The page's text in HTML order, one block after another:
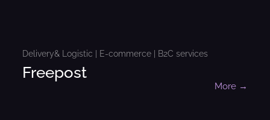
Delivery& Logistic | E-commerce | B2C services
Freepost
More →